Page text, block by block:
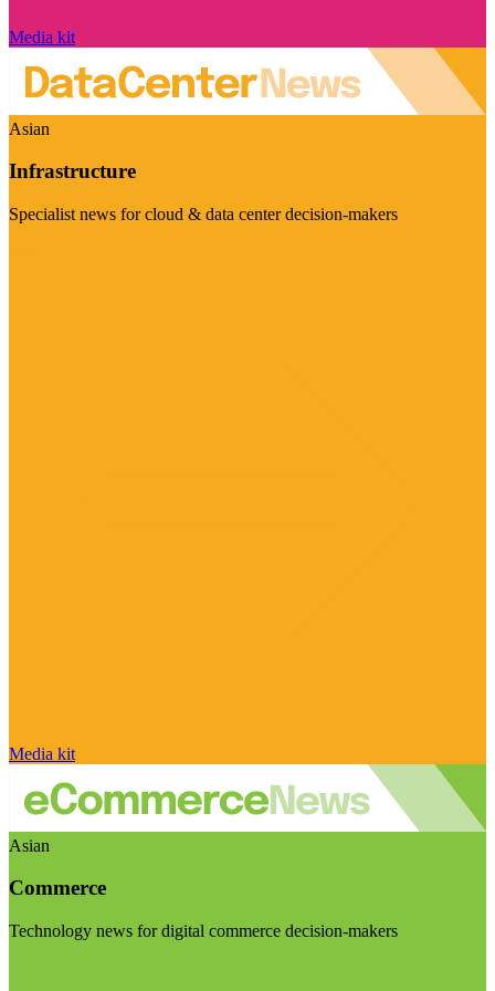
Media kit
Asian
Infrastructure
Specialist news for cloud & data center decision-makers
Media kit
Asian
Commerce
Technology news for digital commerce decision-makers